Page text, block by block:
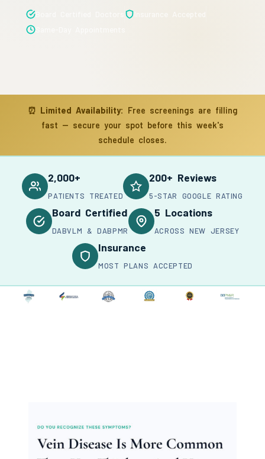
⏰ Limited Availability: Free screenings are filling
fast — secure your spot before this week's
schedule closes.
2,000+
PATIENTS TREATED
200+ Reviews
5-STAR GOOGLE RATING
Board Certified
DABVLM & DABPMR
5 Locations
ACROSS NEW JERSEY
Insurance
MOST PLANS ACCEPTED